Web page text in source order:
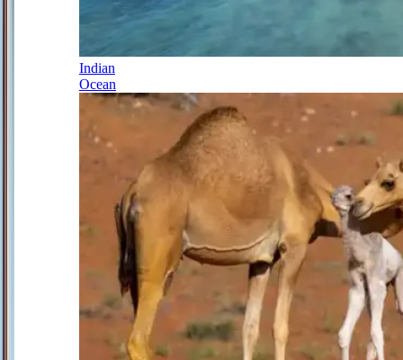
Indian
Ocean